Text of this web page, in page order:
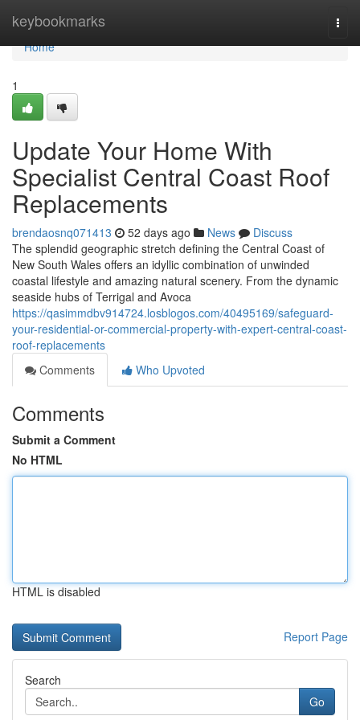
keybookmarks
Home
Home
1
Update Your Home With
Specialist Central Coast Roof
Replacements
brendaosnq071413 52 days ago News
Discuss
The splendid geographic stretch defining the Central Coast of
New South Wales offers an idyllic combination of unwinded
coastal lifestyle and amazing natural scenery. From the dynamic
seaside hubs of Terrigal and Avoca
https://qasimmdbv914724.losblogos.com/40495169/safeguard-
your-residential-or-commercial-property-with-expert-central-coast-
roof-replacements
Comments
Who Upvoted
Comments
Submit a Comment
No HTML
HTML is disabled
Report Page
Search
Go